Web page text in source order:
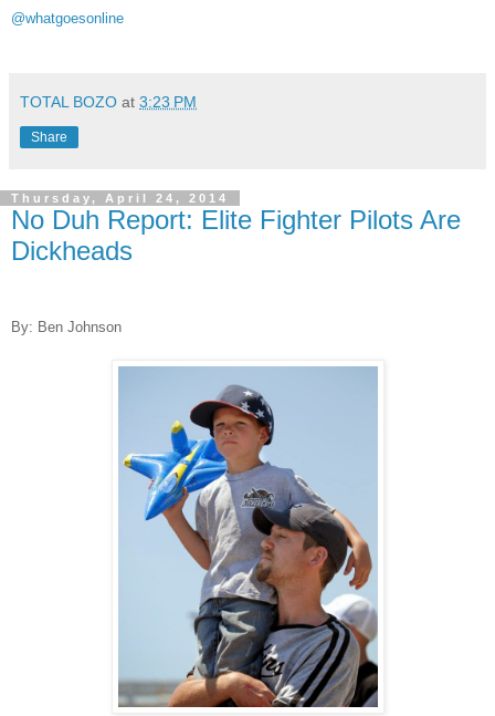
@whatgoesonline
TOTAL BOZO at 3:23 PM
Share
Thursday, April 24, 2014
No Duh Report: Elite Fighter Pilots Are
Dickheads
By: Ben Johnson